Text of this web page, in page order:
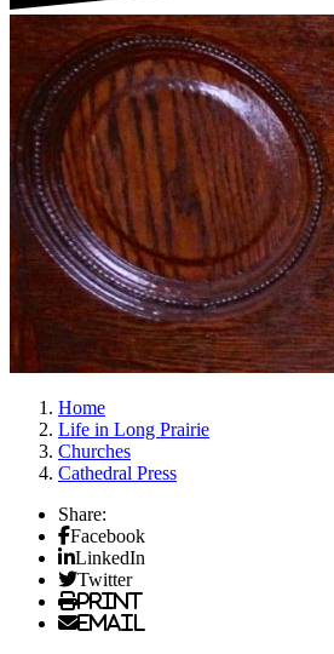
Home
Life in Long Prairie
Churches
Cathedral Press
Share:
Facebook
LinkedIn
Twitter
Print
Email